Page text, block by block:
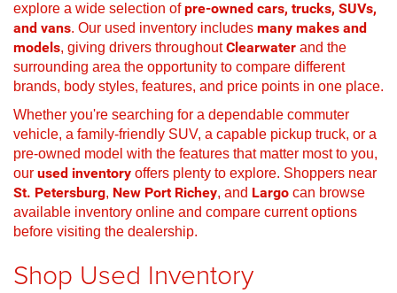
explore a wide selection ofpre-owned cars, trucks, SUVs,
and vans. Our used inventory includes many makes and
models, giving drivers throughoutClearwater and the
surrounding area the opportunity to compare different
brands, body styles, features, and price points in one place.
Whether you're searching for a dependable commuter
vehicle, a family-friendly SUV, a capable pickup truck, or a
pre-owned model with the features that matter most to you,
our used inventory offers plenty to explore. Shoppers near
St. Petersburg, New Port Richey, and Largo can browse
available inventory online and compare current options
before visiting the dealership.
Shop Used Inventory